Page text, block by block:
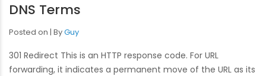
DNS Terms
Posted on ByGuy
301 Redirect This is an HTTP response code. For URL
forwarding, it indicates a permanent move of the URL as its